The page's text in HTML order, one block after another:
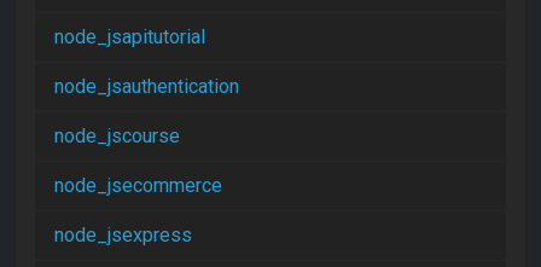
node_jsapitutorial
node_jsauthentication
node_jscourse
node_jsecommerce
node_jsexpress